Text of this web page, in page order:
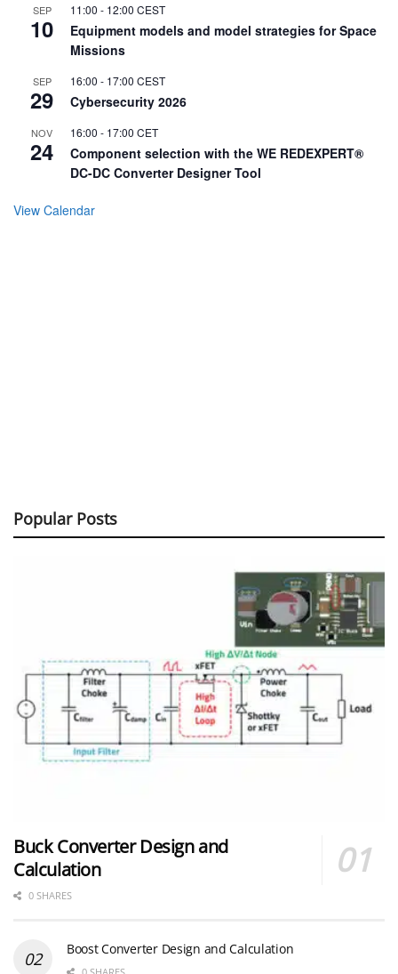
SEP
10
11:00 - 12:00 CEST
Equipment models and model strategies for Space
Missions
SEP
29
16:00 - 17:00 CEST
Cybersecurity 2026
NOV
24
16:00 - 17:00 CET
Component selection with the WE REDEXPERT®
DC-DC Converter Designer Tool
View Calendar
Popular Posts
Buck Converter Design and
Calculation
0 SHARES
Boost Converter Design and Calculation